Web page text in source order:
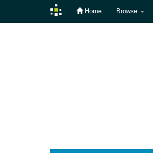
Home Browse